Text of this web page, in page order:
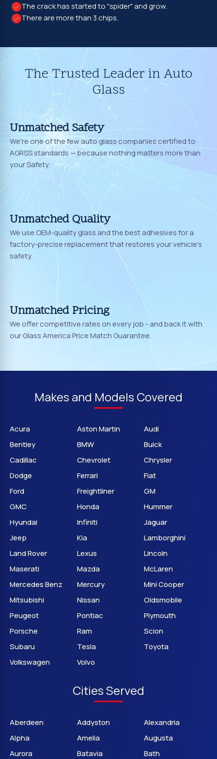
The crack has started to "spider" and grow.
There are more than 3 chips.
The Trusted Leader in Auto
Glass
Unmatched Safety
We're one of the few auto glass companies certified to
AGRSS standards — because nothing matters more than
your Safety.
Unmatched Quality
We use OEM-quality glass and the best adhesives for a
factory-precise replacement that restores your vehicle's
safety.
Unmatched Pricing
We offer competitive rates on every job - and back it with
our Glass America Price Match Guarantee.
Makes and Models Covered
Acura Aston Martin
Audi
Bentley
BMW
Buick
Cadillac
Chevrolet
Chrysler
Dodge
Ferrari
Fiat
Ford
Freightliner
GM
GMC
Honda
Hummer
Hyundai
Infiniti
Jaguar
Jeep
Kia
Lamborghini
Land Rover
Lexus
Lincoln
Maserati
Mazda
McLaren
Mercedes Benz
Mercury
Mini Cooper
Mitsubishi
Nissan
Oldsmobile
Peugeot
Pontiac
Plymouth
Porsche
Ram
Scion
Subaru
Tesla
Toyota
Volkswagen
Volvo
Cities Served
Aberdeen Addyston
Alexandria
Alpha
Amelia
Augusta
Aurora
Batavia
Bath